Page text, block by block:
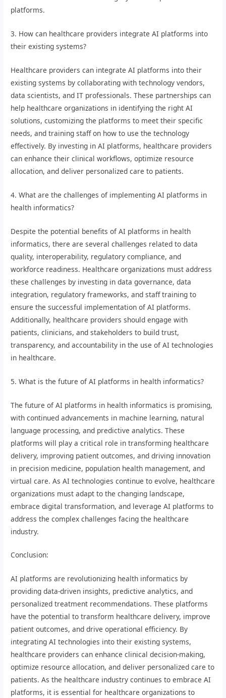
platforms.
3. How can healthcare providers integrate AI platforms into
their existing systems?
Healthcare providers can integrate AI platforms into their
existing systems by collaborating with technology vendors,
data scientists, and IT professionals. These partnerships can
help healthcare organizations in identifying the right AI
solutions, customizing the platforms to meet their specific
needs, and training staff on how to use the technology
effectively. By investing in AI platforms, healthcare providers
can enhance their clinical workflows, optimize resource
allocation, and deliver personalized care to patients.
4. What are the challenges of implementing AI platforms in
health informatics?
Despite the potential benefits of AI platforms in health
informatics, there are several challenges related to data
quality, interoperability, regulatory compliance, and
workforce readiness. Healthcare organizations must address
these challenges by investing in data governance, data
integration, regulatory frameworks, and staff training to
ensure the successful implementation of AI platforms.
Additionally, healthcare providers should engage with
patients, clinicians, and stakeholders to build trust,
transparency, and accountability in the use of AI technologies
in healthcare.
5. What is the future of AI platforms in health informatics?
The future of AI platforms in health informatics is promising,
with continued advancements in machine learning, natural
language processing, and predictive analytics. These
platforms will play a critical role in transforming healthcare
delivery, improving patient outcomes, and driving innovation
in precision medicine, population health management, and
virtual care. As AI technologies continue to evolve, healthcare
organizations must adapt to the changing landscape,
embrace digital transformation, and leverage AI platforms to
address the complex challenges facing the healthcare
industry.
Conclusion:
AI platforms are revolutionizing health informatics by
providing data-driven insights, predictive analytics, and
personalized treatment recommendations. These platforms
have the potential to transform healthcare delivery, improve
patient outcomes, and drive operational efficiency. By
integrating AI technologies into their existing systems,
healthcare providers can enhance clinical decision-making,
optimize resource allocation, and deliver personalized care to
patients. As the healthcare industry continues to embrace AI
platforms, it is essential for healthcare organizations to